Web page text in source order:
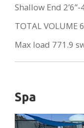
Shallow End 2’6”-
TOTAL VOLUME
Max load 771.9
Spa